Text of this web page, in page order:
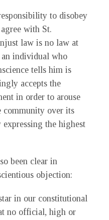
to disobey
with St.
law is no law at
individual who
tells him is
accepts the
in order to arouse
community over its
the highest
been clear in
objection:
in our constitutional
no official, high or